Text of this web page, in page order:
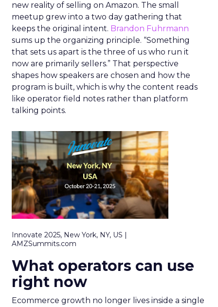
new reality of selling on Amazon. The small
meetup grew into a two day gathering that
keeps the original intent. Brandon Fuhrmann
sums up the organizing principle. “Something
that sets us apart is the three of us who run it
now are primarily sellers.” That perspective
shapes how speakers are chosen and how the
program is built, which is why the content reads
like operator field notes rather than platform
talking points.
Innovate 2025, New York, NY, US |
AMZSummits.com
What operators can use
right now
Ecommerce growth no longer lives inside a single